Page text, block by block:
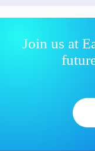
Join us at